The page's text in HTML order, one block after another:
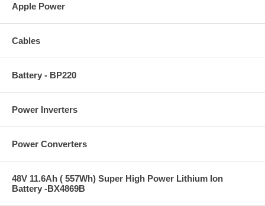
Apple Power
Cables
Battery - BP220
Power Inverters
Power Converters
48V 11.6Ah ( 557Wh) Super High Power Lithium Ion
Battery -BX4869B